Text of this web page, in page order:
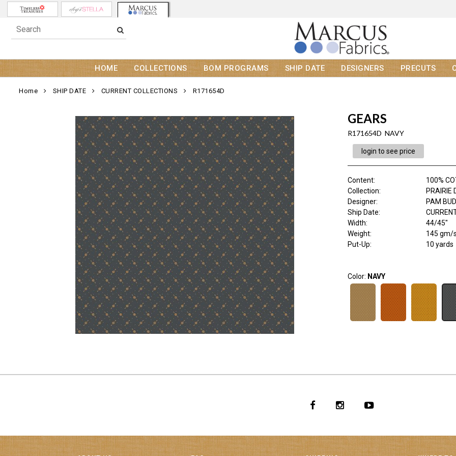
HOME COLLECTIONS BOM PROGRAMS SHIP DATE DESIGNERS PRECUTS
Home SHIP DATE CURRENT COLLECTIONS R171654D
GEARS
R171654D NAVY
login to see price
Content:
100%
Collection:
PRAIRIE
Designer:
PAM
Ship Date:
Width:
44/45"
Weight:
145 gm/
Put-Up:
10 yards
Color: NAVY